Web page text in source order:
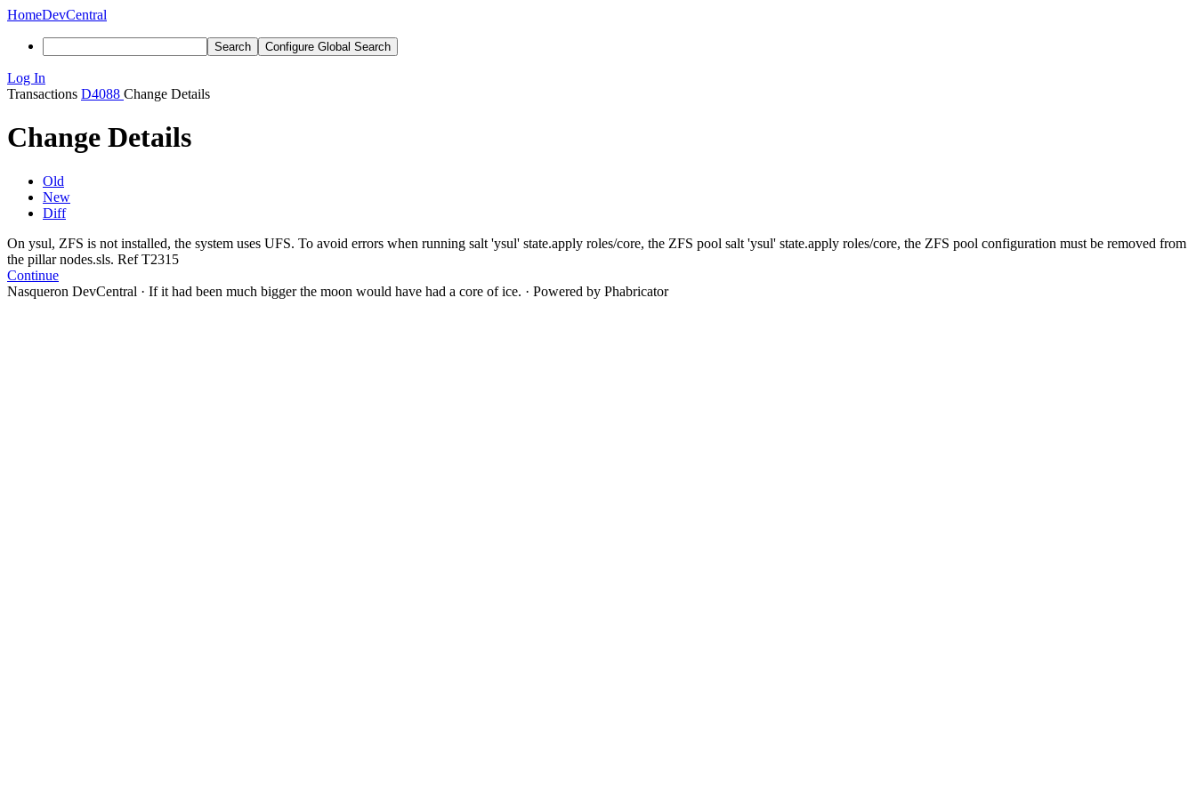
HomeDevCentral
Search Configure Global Search
Log In
Transactions D4088 Change Details
Change Details
Old
New
Diff
On ysul, ZFS is not installed, the system uses UFS. To avoid errors when running salt 'ysul' state.apply roles/core, the ZFS pool salt 'ysul' state.apply roles/core, the ZFS pool configuration must be removed from
the pillar nodes.sls. Ref T2315
Continue
Nasqueron DevCentral · If it had been much bigger the moon would have had a core of ice. · Powered by Phabricator